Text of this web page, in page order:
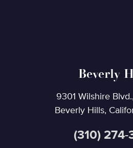
Beverly
9301 Wilshire
Beverly Hills,
(310) 274-